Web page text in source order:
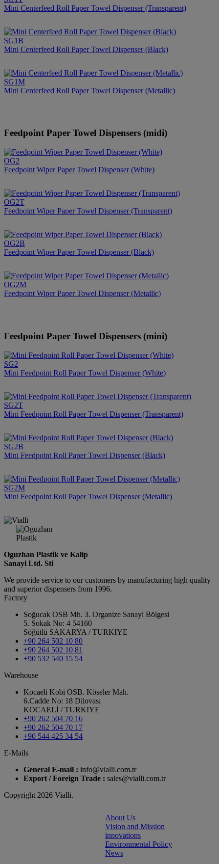
Mini Centerfeed Roll Paper Towel Dispenser (Transparent)
SG1B
Mini Centerfeed Roll Paper Towel Dispenser (Black)
SG1M
Mini Centerfeed Roll Paper Towel Dispenser (Metallic)
Feedpoint Paper Towel Dispensers (midi)
OG2
Feedpoint Wiper Paper Towel Dispenser (White)
OG2T
Feedpoint Wiper Paper Towel Dispenser (Transparent)
OG2B
Feedpoint Wiper Paper Towel Dispenser (Black)
OG2M
Feedpoint Wiper Paper Towel Dispenser (Metallic)
Feedpoint Paper Towel Dispensers (mini)
SG2
Mini Feedpoint Roll Paper Towel Dispenser (White)
SG2T
Mini Feedpoint Roll Paper Towel Dispenser (Transparent)
SG2B
Mini Feedpoint Roll Paper Towel Dispenser (Black)
SG2M
Mini Feedpoint Roll Paper Towel Dispenser (Metallic)
Oguzhan Plastik ve Kalip
Sanayi Ltd. Sti
We provide service to our customers by manufacturing high quality
and superior dispensers from 1996.
Factory
Soğucak OSB Mh. 3. Organize Sanayi Bölgesi
5. Sokak No: 4 54160
Söğütlü SAKARYA / TURKIYE
+90 264 502 10 80
+90 264 502 10 81
+90 532 540 15 54
Warehouse
Kocaeli Kobi OSB. Köseler Mah.
6.Cadde No: 18 Dilovası
KOCAELİ / TURKIYE
+90 262 504 70 16
+90 262 504 70 17
+90 544 425 34 54
E-Mails
General E-mail : info@vialli.com.tr
Export / Foreign Trade : sales@vialli.com.tr
Copyright 2026 Vialli.
About Us
Vision and Mission
innovations
Environmental Policy
News